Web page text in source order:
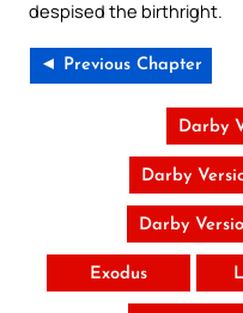
despised the birthright.
◄ Previous Chapter
Darby
Darby
Darby
Exodus